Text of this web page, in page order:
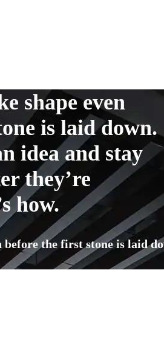
shape even
is laid down.
idea and stay
they’re
how.
before the first stone is laid